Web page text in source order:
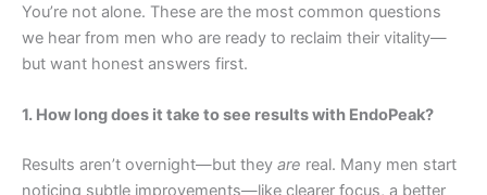
You’re not alone. These are the most common questions
we hear from men who are ready to reclaim their vitality—
but want honest answers first.
1. How long does it take to see results with EndoPeak?
Results aren’t overnight—but they are real. Many men start
noticing subtle improvements—like clearer focus, a better